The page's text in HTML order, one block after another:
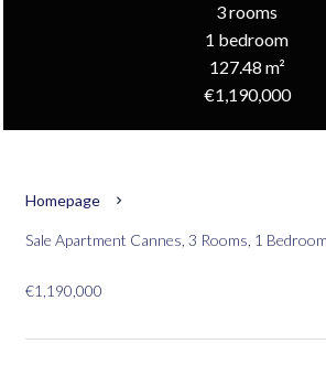
3 rooms
1 bedroom
127.48 m²
€1,190,000
Homepage
Sale Apartment Cannes, 3 Rooms, 1
€1,190,000